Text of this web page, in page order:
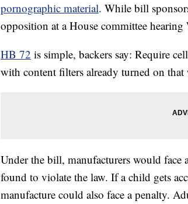
pornographic material. While bill
opposition at a House committee hearing
HB 72 is simple, backers say: Require
with content filters already turned on
Under the bill, manufacturers would
found to violate the law. If a child gets
manufacture could also face a penalty.